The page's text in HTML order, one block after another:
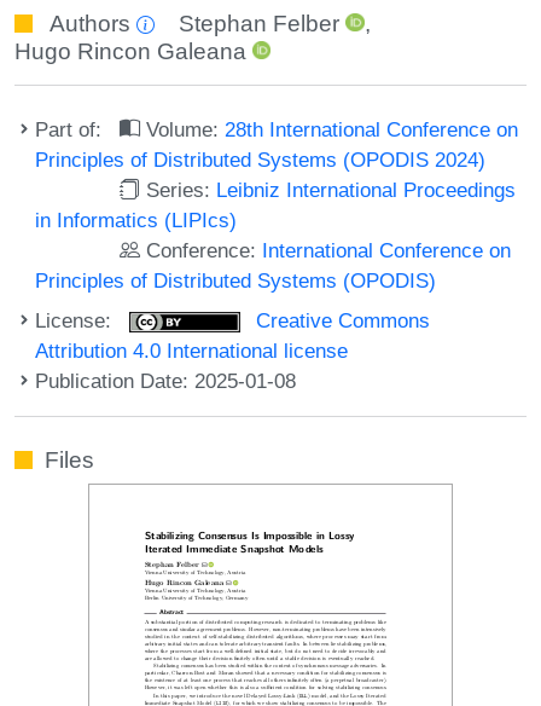
Authors Stephan Felber
,
Hugo Rincon Galeana
Part of: Volume: 28th International Conference on
Principles of Distributed Systems (OPODIS 2024)
Series: Leibniz International Proceedings
in Informatics (LIPIcs)
Conference: International Conference on
Principles of Distributed Systems (OPODIS)
License:
Creative Commons
Attribution 4.0 International license
Publication Date: 2025-01-08
Files